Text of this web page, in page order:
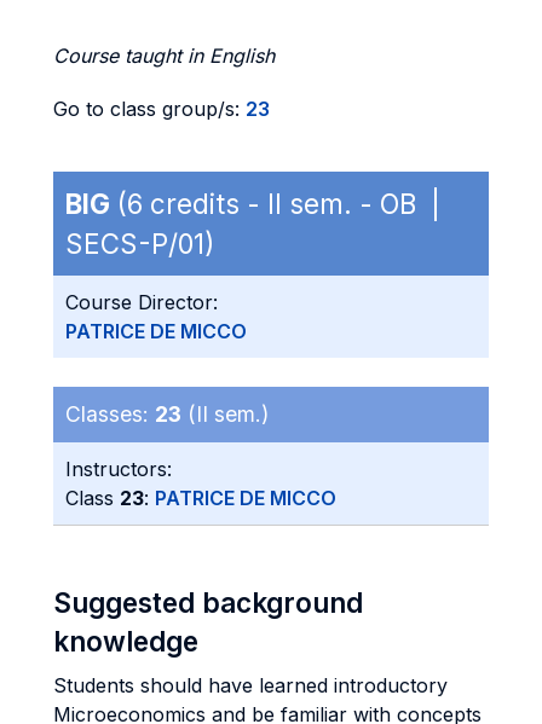
Course taught in English
Go to class group/s: 23
BIG (6 credits - II sem. - OB |
SECS-P/01)
Course Director:
PATRICE DE MICCO
Classes: 23 (II sem.)
Instructors:
Class 23: PATRICE DE MICCO
Suggested background
knowledge
Students should have learned introductory
Microeconomics and be familiar with concepts